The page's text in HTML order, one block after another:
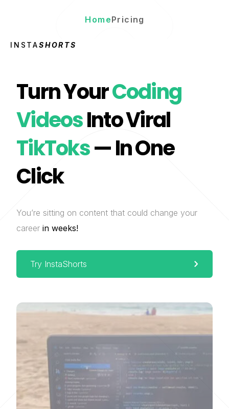
HomePricing
INSTASHORTS
Turn YourCoding
VideosInto Viral
TikToks— In One
Click
You’re sitting on content that could change your
career in weeks!
Try InstaShorts